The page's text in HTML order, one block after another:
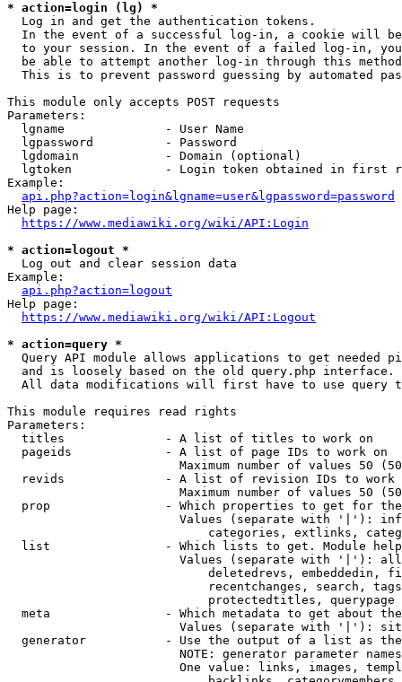
* action=login (lg) *
  Log in and get the authentication tokens.
In the event of a successful log-in, a cookie will
to your session. In the event of a failed log-in,
be able to attempt another log-in through this
This is to prevent password guessing by automated
This module only accepts POST requests
Parameters:
  lgname              - User Name
  lgpassword          - Password
  lgdomain            - Domain (optional)
lgtoken             - Login token obtained in first
Example:
api.php?action=login&lgname=user&lgpassword=password
Help page:
https://www.mediawiki.org/wiki/API:Login
* action=logout *
  Log out and clear session data
Example:
api.php?action=logout
Help page:
https://www.mediawiki.org/wiki/API:Logout
* action=query *
Query API module allows applications to get needed
  and is loosely based on the old query.php interface.
All data modifications will first have to use query
This module requires read rights
Parameters:
  titles              - A list of titles to work on
  pageids             - A list of page IDs to work on
Maximum number of values 50
revids              - A list of revision IDs to work
Maximum number of values 50
prop                - Which properties to get for
Values (separate with '|'):
categories, extlinks,
list                - Which lists to get. Module
Values (separate with '|'):
deletedrevs, embeddedin,
recentchanges, search,
                            protectedtitles, querypage
meta                - Which metadata to get about
Values (separate with '|'):
generator           - Use the output of a list as
NOTE: generator parameter
One value: links, images,